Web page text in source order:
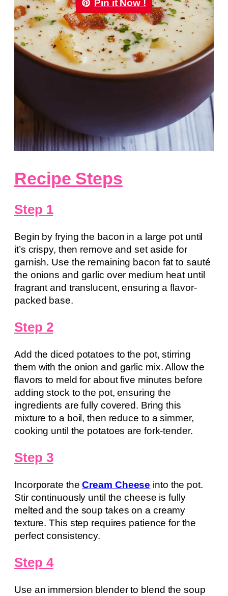
Pin it Now !
Recipe Steps
Step 1
Begin by frying the bacon in a large pot until
it’s crispy, then remove and set aside for
garnish. Use the remaining bacon fat to sauté
the onions and garlic over medium heat until
fragrant and translucent, ensuring a flavor-
packed base.
Step 2
Add the diced potatoes to the pot, stirring
them with the onion and garlic mix. Allow the
flavors to meld for about five minutes before
adding stock to the pot, ensuring the
ingredients are fully covered. Bring this
mixture to a boil, then reduce to a simmer,
cooking until the potatoes are fork-tender.
Step 3
Incorporate theCream Cheese into the pot.
Stir continuously until the cheese is fully
melted and the soup takes on a creamy
texture. This step requires patience for the
perfect consistency.
Step 4
Use an immersion blender to blend the soup